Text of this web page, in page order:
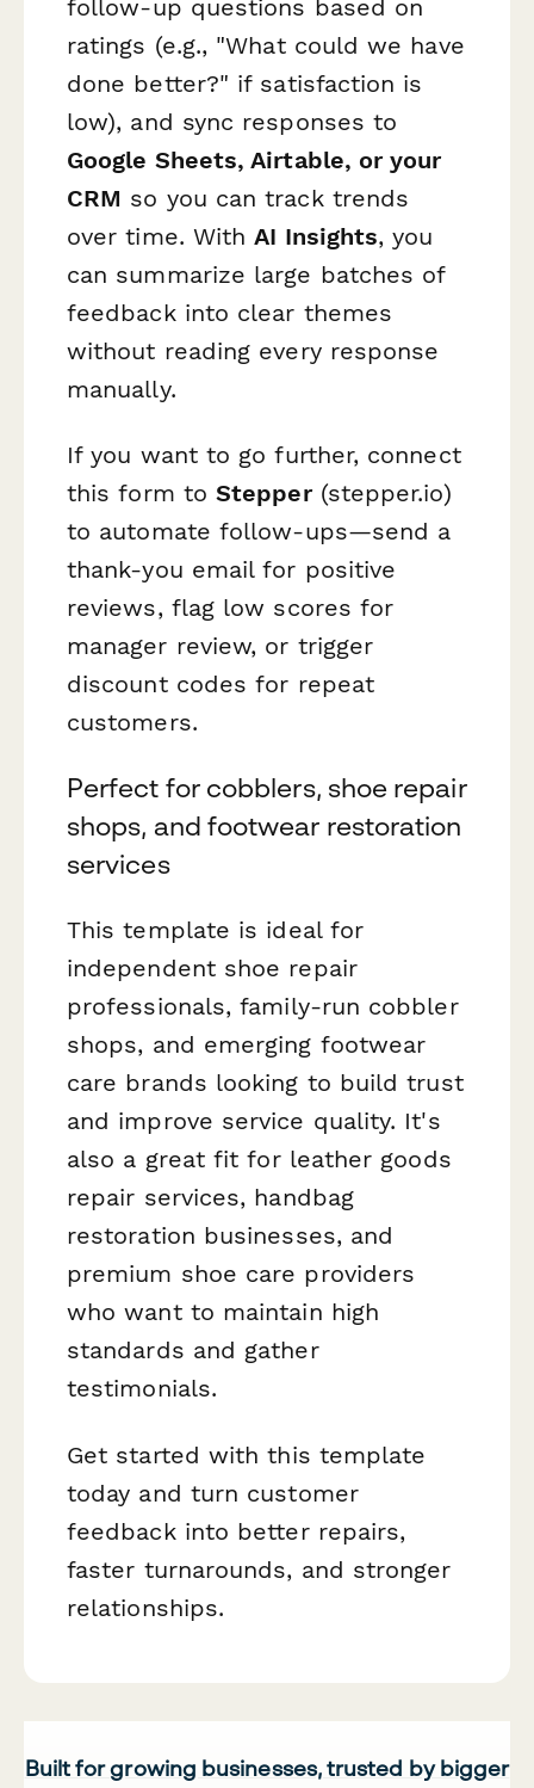
follow-up questions based on
ratings (e.g., "What could we have
done better?" if satisfaction is
low), and sync responses to
Google Sheets, Airtable, or your
CRM so you can track trends
over time. WithAI Insights, you
can summarize large batches of
feedback into clear themes
without reading every response
manually.
If you want to go further, connect
this form toStepper(stepper.io)
to automate follow-ups—send a
thank-you email for positive
reviews, flag low scores for
manager review, or trigger
discount codes for repeat
customers.
Perfect for cobblers, shoe repair
shops, and footwear restoration
services
This template is ideal for
independent shoe repair
professionals, family-run cobbler
shops, and emerging footwear
care brands looking to build trust
and improve service quality. It's
also a great fit for leather goods
repair services, handbag
restoration businesses, and
premium shoe care providers
who want to maintain high
standards and gather
testimonials.
Get started with this template
today and turn customer
feedback into better repairs,
faster turnarounds, and stronger
relationships.
Built for growing businesses, trusted by bigger